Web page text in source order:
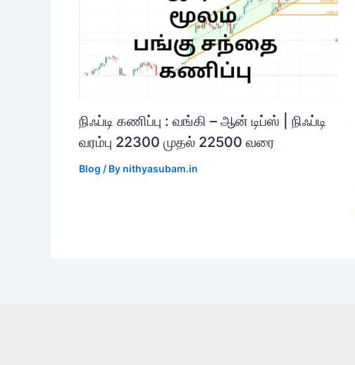
நிஃப்டி கணிப்பு : வங்கி – ஆன் டிப்ஸ் | நிஃப்டி
வரம்பு 22300 முதல் 22500 வரை
Blog / By nithyasubam.in